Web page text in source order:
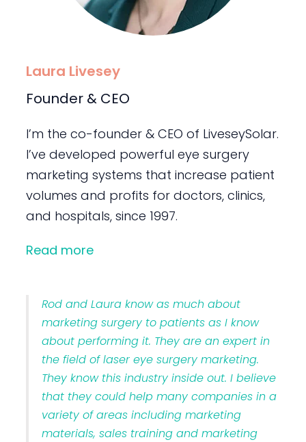
Laura Livesey
Founder & CEO
I’m the co-founder & CEO of LiveseySolar.
I’ve developed powerful eye surgery
marketing systems that increase patient
volumes and profits for doctors, clinics,
and hospitals, since 1997.
Read more
Rod and Laura know as much about
marketing surgery to patients as I know
about performing it. They are an expert in
the field of laser eye surgery marketing.
They know this industry inside out. I believe
that they could help many companies in a
variety of areas including marketing
materials, sales training and marketing